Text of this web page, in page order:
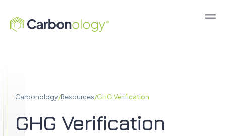
Carbonology/Resources/GHG Verification
GHG Verification